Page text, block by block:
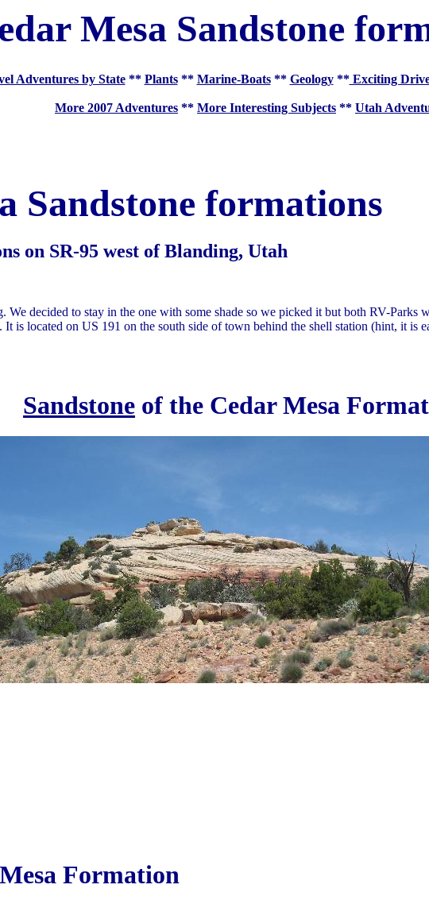
Mesa Sandstone
Adventures by State** Plants** Marine-Boats** Geology**Exciting
More 2007 Adventures ** More Interesting Subjects ** Utah
Sandstone formations
on SR-95 west of Blanding, Utah
decided to stay in the one with some shade so we picked it but both RV-Parks
is located on US 191 on the south side of town behind the shell station (hint, it is
Sandstone of the Cedar Mesa
Formation